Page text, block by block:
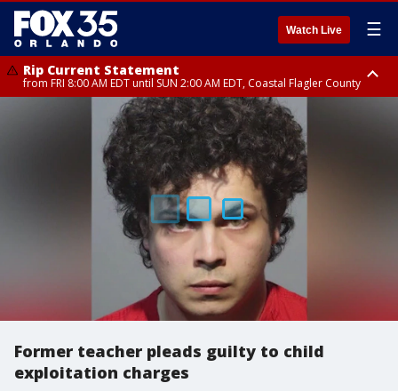
Watch Live ☰
Rip Current Statement
from FRI 8:00 AM EDT until SUN 2:00 AM EDT, Coastal Flagler County
Rip Current Statement
from FRI 2:35 AM EDT until SAT 2:00 AM EDT, Coastal Volusia County
Former teacher pleads guilty to child
exploitation charges